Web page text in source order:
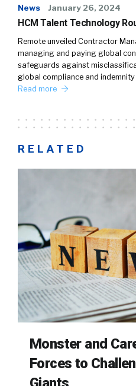
News January 26, 2024
HCM Talent Technology
Remote unveiled Contractor
managing and paying global
safeguards against
global compliance and
Read more
RELATED
Monster and
Forces to